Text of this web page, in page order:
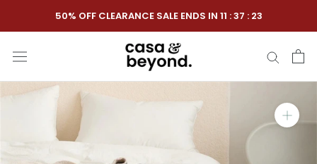
to
content
50% OFF CLEARANCE SALE ENDS IN 11 :37 : 22